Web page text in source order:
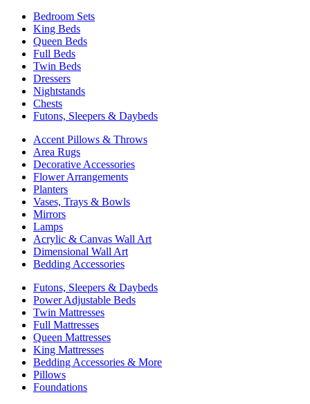
Bedroom Sets
King Beds
Queen Beds
Full Beds
Twin Beds
Dressers
Nightstands
Chests
Futons, Sleepers & Daybeds
Accent Pillows & Throws
Area Rugs
Decorative Accessories
Flower Arrangements
Planters
Vases, Trays & Bowls
Mirrors
Lamps
Acrylic & Canvas Wall Art
Dimensional Wall Art
Bedding Accessories
Futons, Sleepers & Daybeds
Power Adjustable Beds
Twin Mattresses
Full Mattresses
Queen Mattresses
King Mattresses
Bedding Accessories & More
Pillows
Foundations